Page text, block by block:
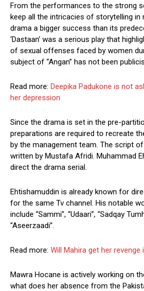
From the performances to the strong
keep all the intricacies of storytelling in
drama a bigger success than its
‘Dastaan’ was a serious play that
of sexual offenses faced by women
subject of “Angan” has not been
Read more: Deepika Padukone is not
her depression
Since the drama is set in the pre-
preparations are required to recreate
by the management team. The script of
written by Mustafa Afridi. Muhammad
direct the drama serial.
Ehtishamuddin is already known for
for the same Tv channel. His notable
include “Sammi”, “Udaari”, “Sadqay
“Aseerzaadi”.
Read more: Will Mahira get her revenge
Mawra Hocane is actively working on
what does her absence from the